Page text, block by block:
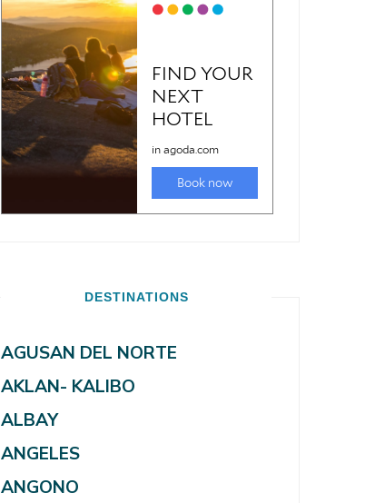
DESTINATIONS
AGUSAN DEL NORTE
AKLAN- KALIBO
ALBAY
ANGELES
ANGONO